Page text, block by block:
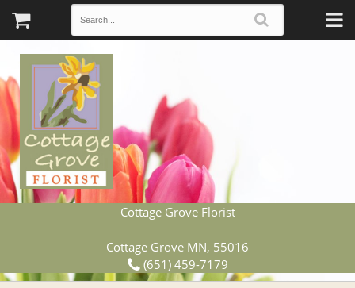
Cottage Grove Florist
Cottage Grove MN, 55016
(651) 459-7179